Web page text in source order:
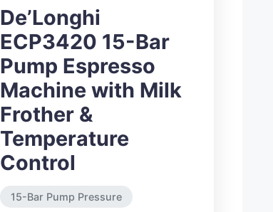
De’Longhi
ECP3420 15-Bar
Pump Espresso
Machine with Milk
Frother &
Temperature
Control
15-Bar Pump Pressure